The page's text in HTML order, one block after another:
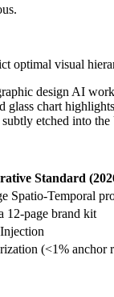
optimal visual
Standard
Spatio-Temporal
12-page brand kit
(<1% anchor